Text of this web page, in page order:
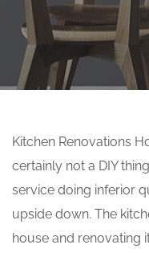
Kitchen Renovations
certainly not a DIY
service doing inferior
upside down. The
house and renovating